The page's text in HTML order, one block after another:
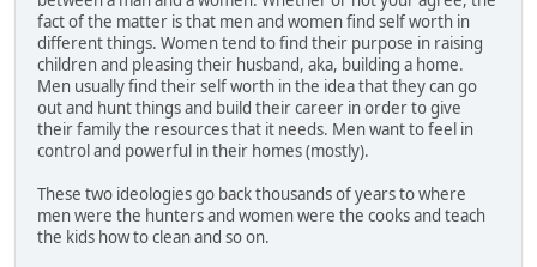
fact of the matter is that men and women find self worth in
different things. Women tend to find their purpose in raising
children and pleasing their husband, aka, building a home.
Men usually find their self worth in the idea that they can go
out and hunt things and build their career in order to give
their family the resources that it needs. Men want to feel in
control and powerful in their homes (mostly).
These two ideologies go back thousands of years to where
men were the hunters and women were the cooks and teach
the kids how to clean and so on.